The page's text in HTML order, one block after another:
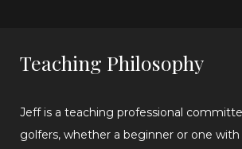
Teaching Philosophy
Jeff is a teaching professional
golfers, whether a beginner or one with